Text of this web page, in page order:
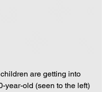
are getting into
year-old (seen to the left)